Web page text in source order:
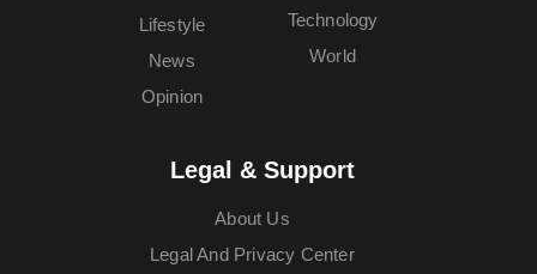
Lifestyle
News
Opinion
Technology
World
Legal & Support
About Us
Legal And Privacy Center